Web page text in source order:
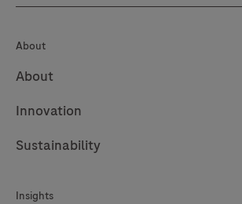
About
About
Innovation
Sustainability
Insights